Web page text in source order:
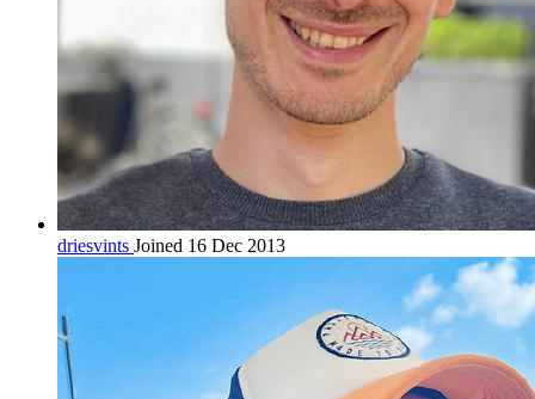
driesvints Joined 16 Dec 2013